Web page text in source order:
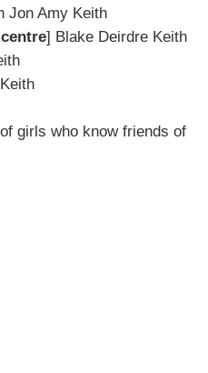
Jon Amy Keith
] Blake Deirdre Keith
girls who know friends of